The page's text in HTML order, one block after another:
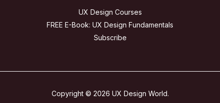
UX Design Courses
FREE E-Book: UX Design Fundamentals
Subscribe
Copyright © 2026 UX Design World.